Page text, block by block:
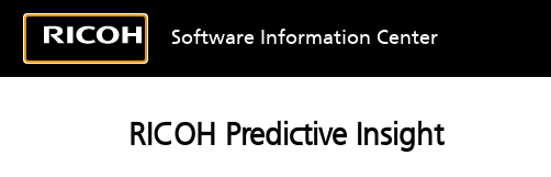
Software Information Center
RICOH Predictive Insight